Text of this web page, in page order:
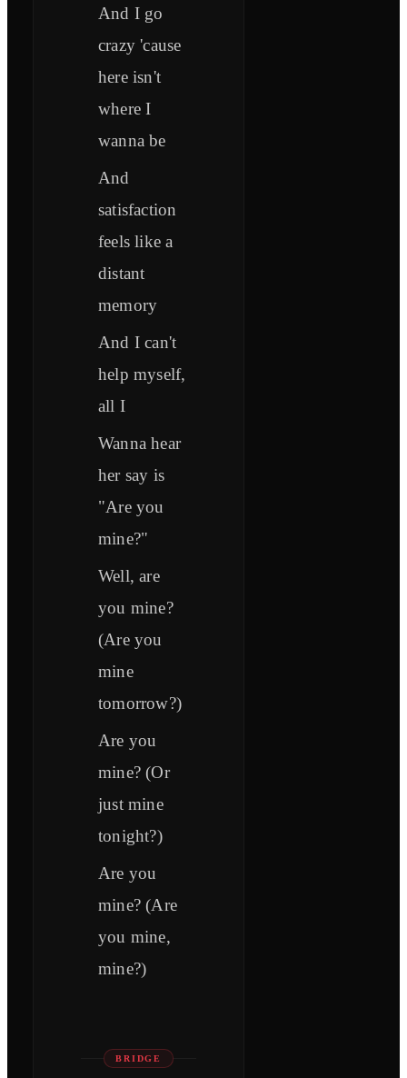
And I go
crazy 'cause
here isn't
where I
wanna be
And
satisfaction
feels like a
distant
memory
And I can't
help myself,
all I
Wanna hear
her say is
"Are you
mine?"
Well, are
you mine?
(Are you
mine
tomorrow?)
Are you
mine? (Or
just mine
tonight?)
Are you
mine? (Are
you mine,
mine?)
BRIDGE